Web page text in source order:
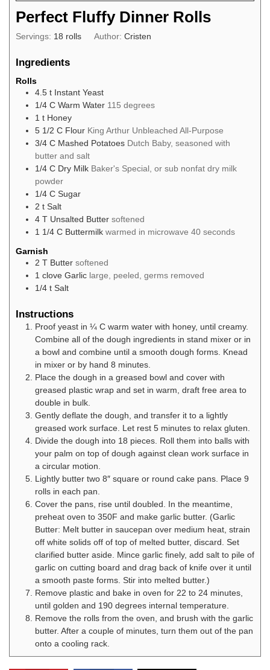
Perfect Fluffy Dinner Rolls
Servings: 18 rolls Author:Cristen
Ingredients
Rolls
4.5 t Instant Yeast
1/4 C Warm Water 115 degrees
1 t Honey
5 1/2 C Flour King Arthur Unbleached All-Purpose
3/4 C Mashed Potatoes Dutch Baby, seasoned with
butter and salt
1/4 C Dry Milk Baker's Special, or sub nonfat dry milk
powder
1/4 C Sugar
2 t Salt
4 T Unsalted Butter softened
1 1/4 C Buttermilk warmed in microwave 40 seconds
Garnish
2 T Butter softened
1 clove Garlic large, peeled, germs removed
1/4 t Salt
Instructions
Proof yeast in ¼ C warm water with honey, until creamy.
Combine all of the dough ingredients in stand mixer or in
a bowl and combine until a smooth dough forms. Knead
in mixer or by hand 8 minutes.
Place the dough in a greased bowl and cover with
greased plastic wrap and set in warm, draft free area to
double in bulk.
Gently deflate the dough, and transfer it to a lightly
greased work surface. Let rest 5 minutes to relax gluten.
Divide the dough into 18 pieces. Roll them into balls with
your palm on top of dough against clean work surface in
a circular motion.
Lightly butter two 8″ square or round cake pans. Place 9
rolls in each pan.
Cover the pans, rise until doubled. In the meantime,
preheat oven to 350F and make garlic butter. (Garlic
Butter: Melt butter in saucepan over medium heat, strain
off white solids off of top of melted butter, discard. Set
clarified butter aside. Mince garlic finely, add salt to pile of
garlic on cutting board and drag back of knife over it until
a smooth paste forms. Stir into melted butter.)
Remove plastic and bake in oven for 22 to 24 minutes,
until golden and 190 degrees internal temperature.
Remove the rolls from the oven, and brush with the garlic
butter. After a couple of minutes, turn them out of the pan
onto a cooling rack.